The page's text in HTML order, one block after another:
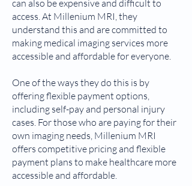
can also be expensive and difficult to
access. At Millenium MRI, they
understand this and are committed to
making medical imaging services more
accessible and affordable for everyone.
One of the ways they do this is by
offering flexible payment options,
including self-pay and personal injury
cases. For those who are paying for their
own imaging needs, Millenium MRI
offers competitive pricing and flexible
payment plans to make healthcare more
accessible and affordable.